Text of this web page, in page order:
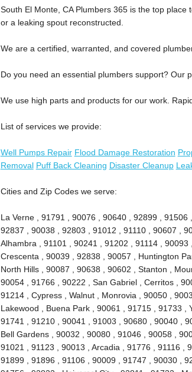
South El Monte, CA Plumbers 365 is the top
or a leaking spout reconstructed.
We are a certified, warranted, and covered
Do you need an essential plumbers support? Our
We use high parts and products for our work.
List of services we provide:
Well Pumps Repair Flood Damage Restoration
Removal Puff Back Cleaning Disaster Cleanup
Cities and Zip Codes we serve:
La Verne , 91791 , 90076 , 90640 , 92899 , 91506
92837 , 90038 , 92803 , 91012 , 91110 , 90607 ,
Alhambra , 91101 , 90241 , 91202 , 91114 ,
Crescenta , 90039 , 92838 , 90057 , Huntington
North Hills , 90087 , 90638 , 90602 , Stanton ,
90054 , 91766 , 90222 , San Gabriel , Cerritos ,
91214 , Cypress , Walnut , Monrovia , 90050 ,
Lakewood , Buena Park , 90061 , 91715 , 91733 ,
91741 , 91210 , 90041 , 91003 , 90680 , 90040 ,
Bell Gardens , 90032 , 90080 , 91046 , 90058 ,
91021 , 91123 , 90013 , Arcadia , 91776 , 91116 ,
91899 , 91896 , 91106 , 90009 , 91747 , 90030 ,